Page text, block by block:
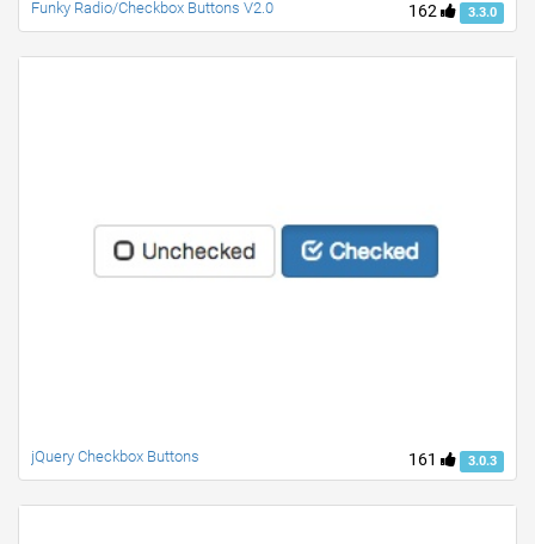
162 3.3.0
Funky Radio/Checkbox Buttons V2.0
161 3.0.3
jQuery Checkbox Buttons